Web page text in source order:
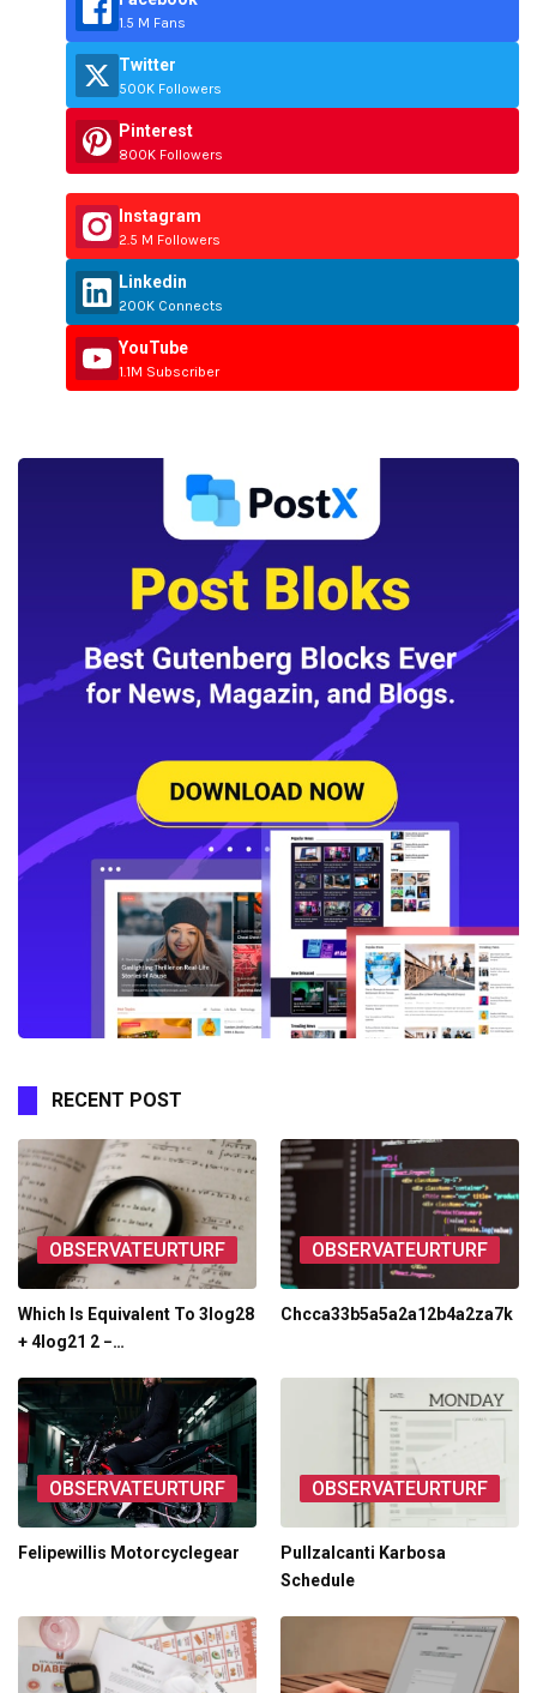
1.5 M Fans
Twitter
500K Followers
Pinterest
800K Followers
Instagram
2.5 M Followers
Linkedin
200K Connects
YouTube
1.1M Subscriber
RECENT POST
OBSERVATEURTURF
Which Is Equivalent To 3log28
+ 4log21 2 −…
OBSERVATEURTURF
Chcca33b5a5a2a12b4a2za7k
OBSERVATEURTURF
Felipewillis Motorcyclegear
OBSERVATEURTURF
Pullzalcanti Karbosa
Schedule